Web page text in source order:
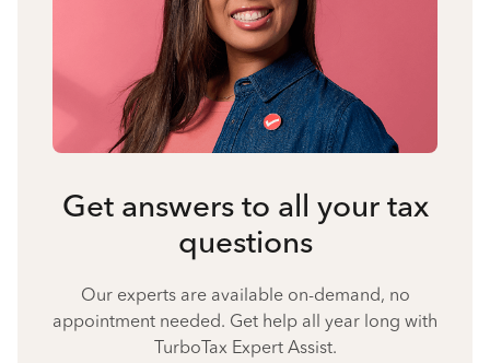
Get answers to all your tax
questions
Our experts are available on-demand, no
appointment needed. Get help all year long with
TurboTax Expert Assist.